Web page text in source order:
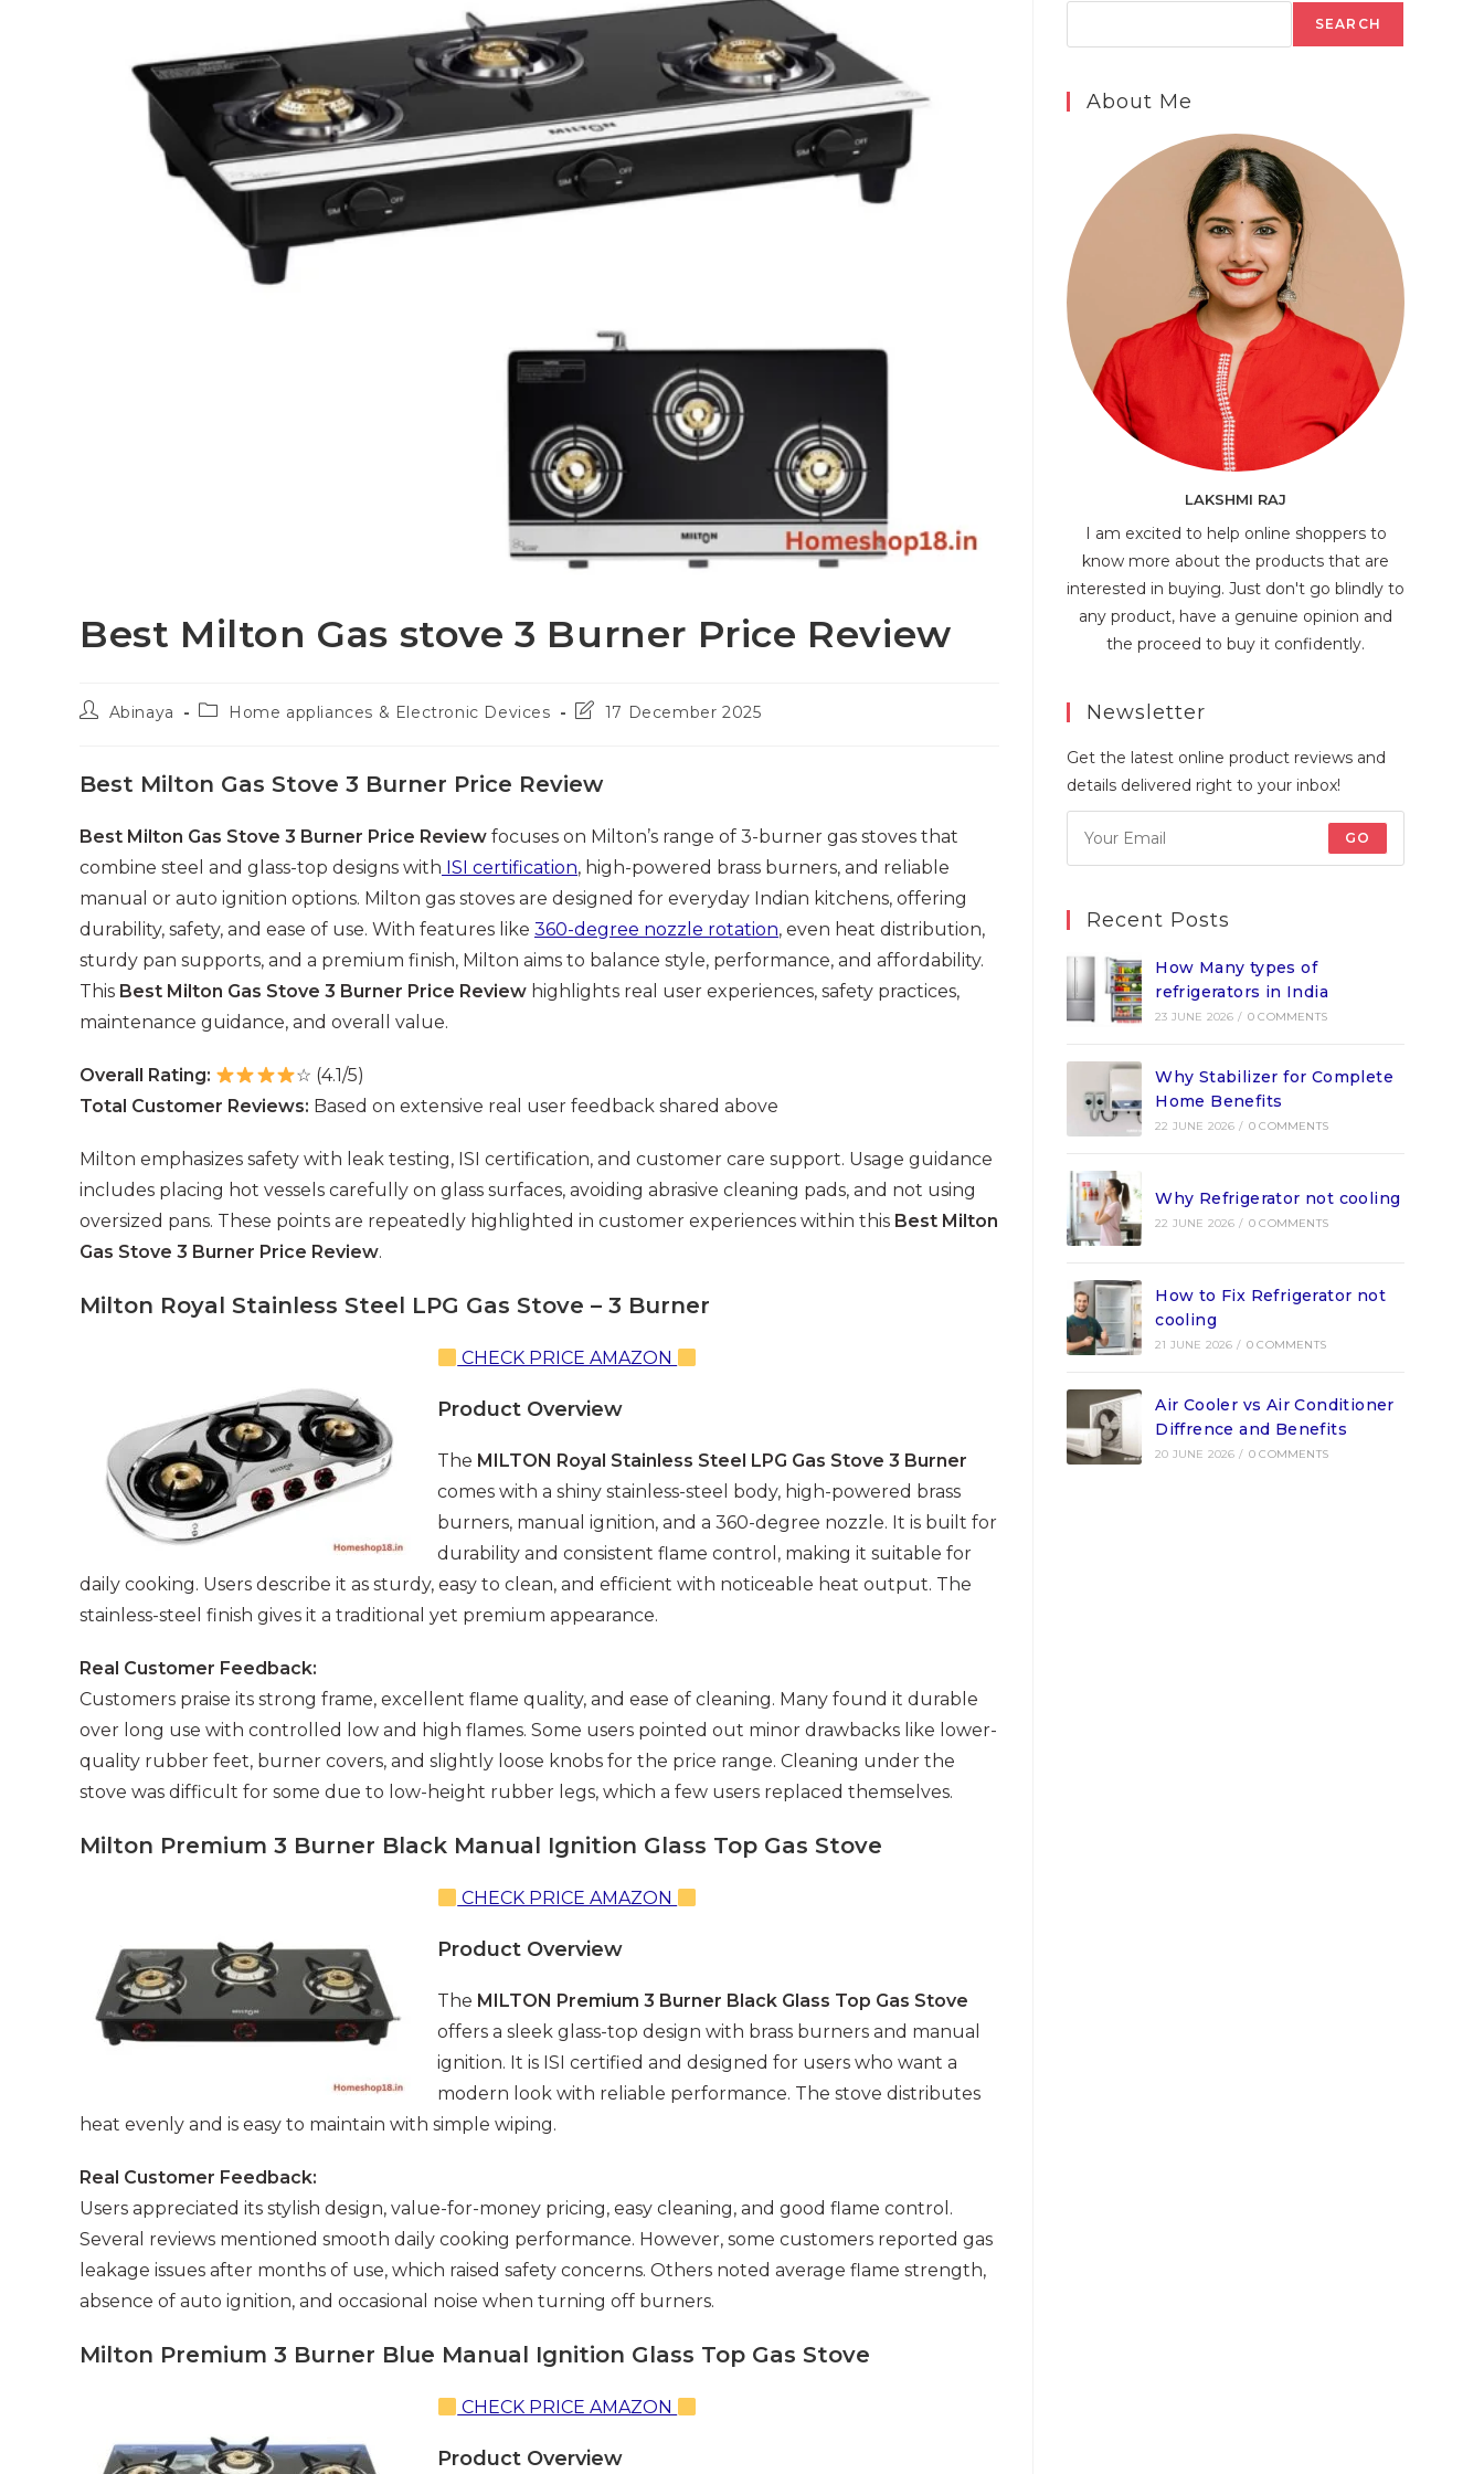
Best Milton Gas stove 3 Burner Price Review
PostAbinaya
PostHome appliances & Electronic Devices
Post17 December 2025
Best Milton Gas Stove 3 Burner Price Review
Best Milton Gas Stove 3 Burner Price Review focuses on Milton’s range of 3-burner gas stoves that
combine steel and glass-top designs with ISI certification, high-powered brass burners, and reliable
manual or auto ignition options. Milton gas stoves are designed for everyday Indian kitchens, offering
durability, safety, and ease of use. With features like 360-degree nozzle rotation, even heat distribution,
sturdy pan supports, and a premium finish, Milton aims to balance style, performance, and affordability.
This Best Milton Gas Stove 3 Burner Price Review highlights real user experiences, safety practices,
maintenance guidance, and overall value.
Overall Rating:
☆ (4.1/5)
Total Customer Reviews: Based on extensive real user feedback shared above
Milton emphasizes safety with leak testing, ISI certification, and customer care support. Usage guidance
includes placing hot vessels carefully on glass surfaces, avoiding abrasive cleaning pads, and not using
oversized pans. These points are repeatedly highlighted in customer experiences within this Best Milton
Gas Stove 3 Burner Price Review.
Milton Royal Stainless Steel LPG Gas Stove – 3 Burner
CHECK PRICE AMAZON
Product Overview
The MILTON Royal Stainless Steel LPG Gas Stove 3 Burner
comes with a shiny stainless-steel body, high-powered brass
burners, manual ignition, and a 360-degree nozzle. It is built for
durability and consistent flame control, making it suitable for
daily cooking. Users describe it as sturdy, easy to clean, and efficient with noticeable heat output. The
stainless-steel finish gives it a traditional yet premium appearance.
Real Customer Feedback:
Customers praise its strong frame, excellent flame quality, and ease of cleaning. Many found it durable
over long use with controlled low and high flames. Some users pointed out minor drawbacks like lower-
quality rubber feet, burner covers, and slightly loose knobs for the price range. Cleaning under the
stove was difficult for some due to low-height rubber legs, which a few users replaced themselves.
Milton Premium 3 Burner Black Manual Ignition Glass Top Gas Stove
CHECK PRICE AMAZON
Product Overview
The MILTON Premium 3 Burner Black Glass Top Gas Stove
offers a sleek glass-top design with brass burners and manual
ignition. It is ISI certified and designed for users who want a
modern look with reliable performance. The stove distributes
heat evenly and is easy to maintain with simple wiping.
Real Customer Feedback:
Users appreciated its stylish design, value-for-money pricing, easy cleaning, and good flame control.
Several reviews mentioned smooth daily cooking performance. However, some customers reported gas
leakage issues after months of use, which raised safety concerns. Others noted average flame strength,
absence of auto ignition, and occasional noise when turning off burners.
Milton Premium 3 Burner Blue Manual Ignition Glass Top Gas Stove
CHECK PRICE AMAZON
Product Overview
SEARCH
About Me
LAKSHMI RAJ
I am excited to help online shoppers to
know more about the products that are
interested in buying. Just don't go blindly to
any product, have a genuine opinion and
the proceed to buy it confidently.
Newsletter
Get the latest online product reviews and
details delivered right to your inbox!
GO
Recent Posts
How Many types of
refrigerators in India
23 JUNE 2026 / 0 COMMENTS
Why Stabilizer for Complete
Home Benefits
22 JUNE 2026 / 0 COMMENTS
Why Refrigerator not cooling
22 JUNE 2026 / 0 COMMENTS
How to Fix Refrigerator not
cooling
21 JUNE 2026 / 0 COMMENTS
Air Cooler vs Air Conditioner
Diffrence and Benefits
20 JUNE 2026 / 0 COMMENTS